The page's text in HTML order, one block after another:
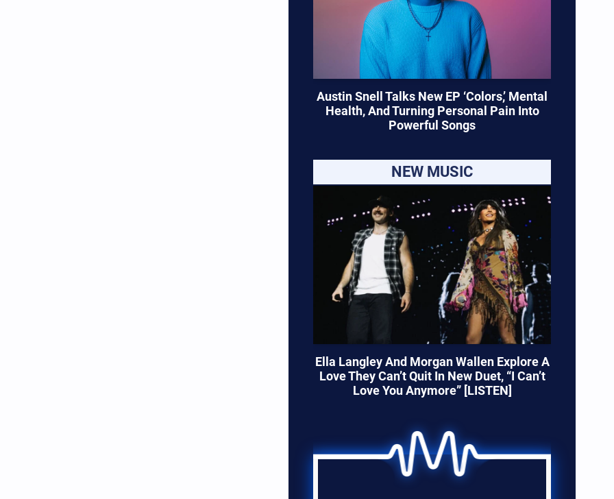
Austin Snell Talks New EP ‘Colors,’ Mental
Health, And Turning Personal Pain Into
Powerful Songs
NEW MUSIC
Ella Langley And Morgan Wallen Explore A
Love They Can’t Quit In New Duet, “I Can’t
Love You Anymore” [LISTEN]